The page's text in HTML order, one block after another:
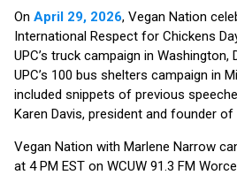
On April 29, 2026, Vegan Nation
International Respect for Chickens
UPC’s truck campaign in Washington,
UPC’s 100 bus shelters campaign in
included snippets of previous
Karen Davis, president and founder of
Vegan Nation with Marlene Narrow
at 4 PM EST on WCUW 91.3 FM